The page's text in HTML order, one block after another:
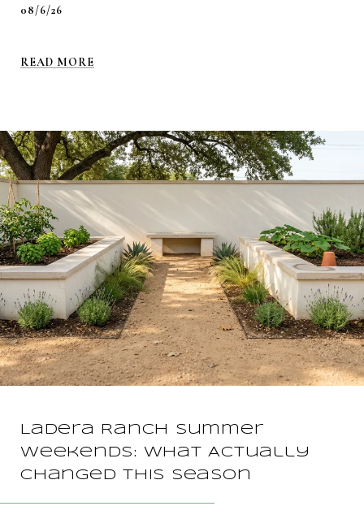
08/6/26
READ MORE
Ladera Ranch Summer
Weekends: What Actually
Changed This Season